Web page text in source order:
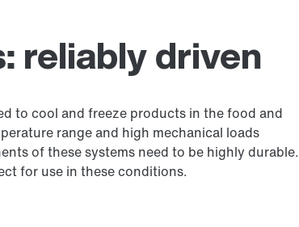
reliably driven
to cool and freeze products in the food and
range and high mechanical loads
of these systems need to be highly durable.
for use in these conditions.